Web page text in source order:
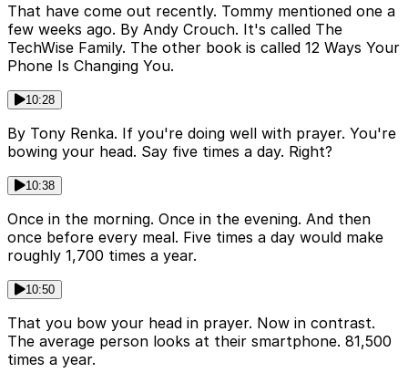
That have come out recently. Tommy mentioned one a
few weeks ago. By Andy Crouch. It's called The
TechWise Family. The other book is called 12 Ways Your
Phone Is Changing You.
10:28
By Tony Renka. If you're doing well with prayer. You're
bowing your head. Say five times a day. Right?
10:38
Once in the morning. Once in the evening. And then
once before every meal. Five times a day would make
roughly 1,700 times a year.
10:50
That you bow your head in prayer. Now in contrast.
The average person looks at their smartphone. 81,500
times a year.